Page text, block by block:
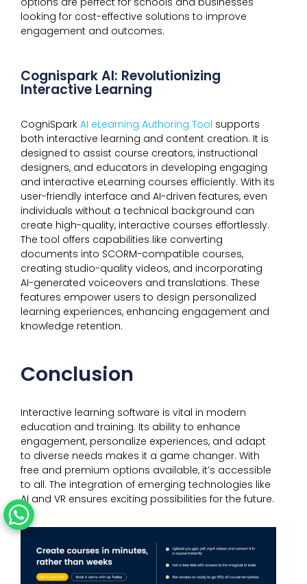
looking for cost-effective solutions to improve
engagement and outcomes.
Cognispark AI: Revolutionizing
Interactive Learning
CogniSpark AI eLearning Authoring Tool supports
both interactive learning and content creation. It is
designed to assist course creators, instructional
designers, and educators in developing engaging
and interactive eLearning courses efficiently. With its
user-friendly interface and AI-driven features, even
individuals without a technical background can
create high-quality, interactive courses effortlessly.
The tool offers capabilities like converting
documents into SCORM-compatible courses,
creating studio-quality videos, and incorporating
AI-generated voiceovers and translations. These
features empower users to design personalized
learning experiences, enhancing engagement and
knowledge retention.
Conclusion
Interactive learning software is vital in modern
education and training. Its ability to enhance
engagement, personalize experiences, and adapt
to diverse needs makes it a game changer. With
free and premium options available, it’s accessible
to all. The integration of emerging technologies like
AI and VR ensures exciting possibilities for the future.